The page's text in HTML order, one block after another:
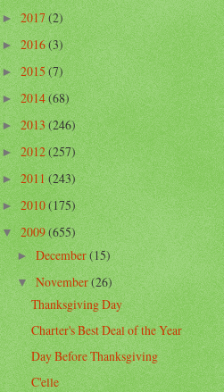
►2017(2)
►2016(3)
►2015(7)
►2014(68)
►2013(246)
►2012(257)
►2011(243)
►2010(175)
▼2009(655)
►December(15)
▼November(26)
Thanksgiving Day
Charter's Best Deal of the Year
Day Before Thanksgiving
C'elle